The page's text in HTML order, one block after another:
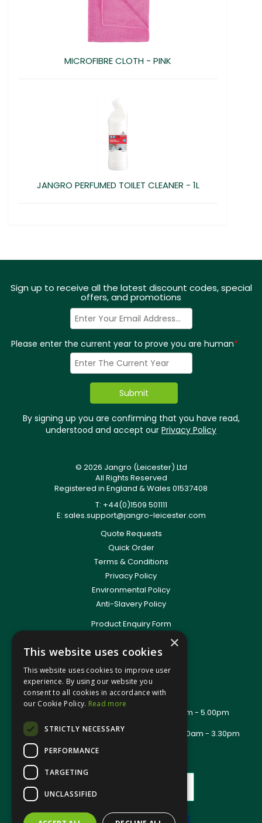
MICROFIBRE CLOTH - PINK
JANGRO PERFUMED TOILET CLEANER - 1L
Sign up to receive all the latest discount codes, special
offers, and promotions
Please enter the current year to prove you are human*
By signing up you are confirming that you have read,
understood and accept our Privacy Policy
© 2026 Jangro (Leicester) Ltd
All Rights Reserved
Registered in England & Wales 01537408
T: +44(0)1509 501111
E: sales.support@jangro-leicester.com
Quote Requests
Quick Order
Terms & Conditions
Privacy Policy
Environmental Policy
Anti-Slavery Policy
Product Enquiry Form
New Account Application
Training Packages
Contact Us
About Us
Office Opening Hours: Mon - Thurs 8.00am - 5.00pm
Trade Counter Opening Hours: Mon - Fri 8.00am - 3.30pm
×
This website uses cookies
This website uses cookies to improve user
experience. By using our website you
consent to all cookies in accordance with
our Cookie Policy. Read more
STRICTLY NECESSARY
PERFORMANCE
TARGETING
UNCLASSIFIED